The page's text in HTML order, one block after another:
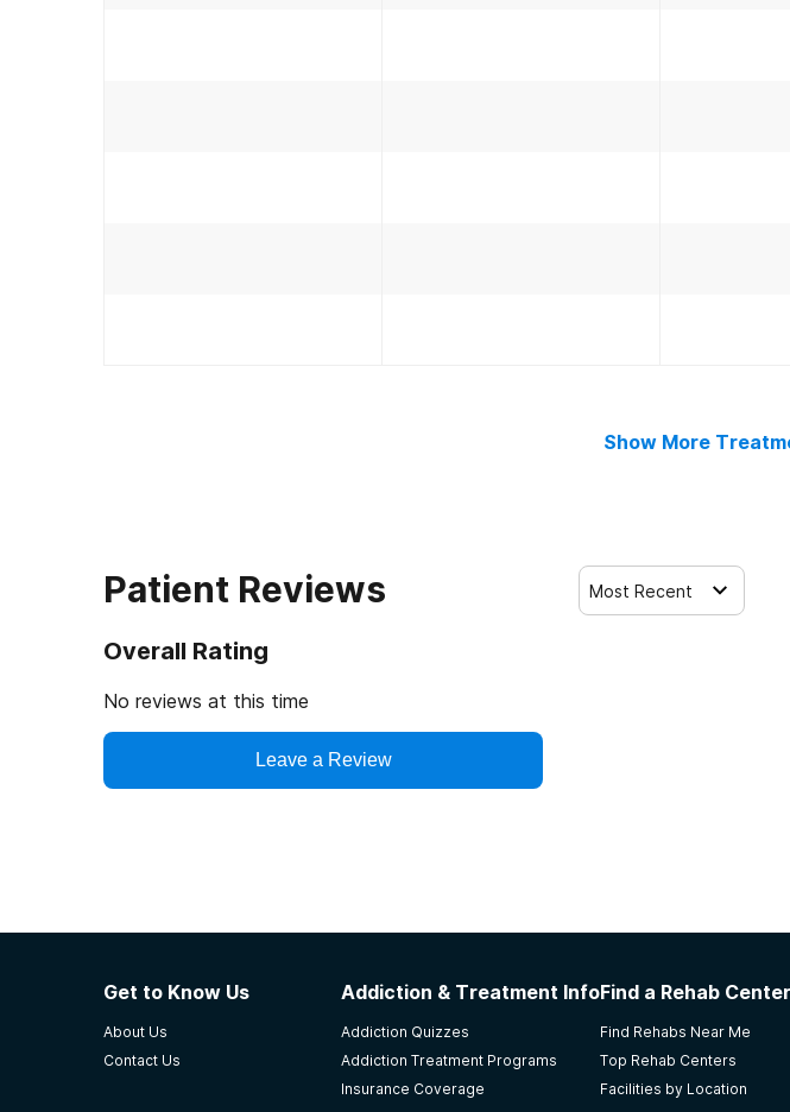
Show More
Patient Reviews
Overall Rating
No reviews at this time
Leave a Review
Most Recent
Get to Know Us
About Us
Contact Us
Addiction & Treatment Info
Addiction Quizzes
Addiction Treatment Programs
Insurance Coverage
Find a Rehab Center
Find Rehabs Near Me
Top Rehab Centers
Facilities by Location